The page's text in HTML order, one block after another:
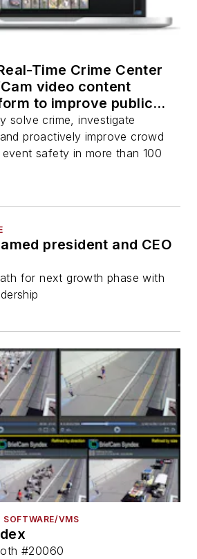
Time Crime Center
video content
to improve public
solve crime, investigate
proactively improve crowd
safety in more than 100
president and CEO
for next growth phase with
SOFTWARE/VMS
#20060